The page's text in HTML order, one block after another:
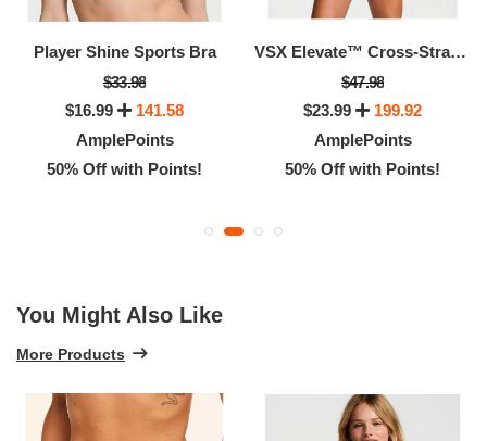
Player Shine Sports Bra
$33.98
$16.99
141.58
AmplePoints
50% Off with Points!
VSX Elevate™ Cross-Strap Bandeau Sports Bra
$47.98
$23.99
199.92
AmplePoints
50% Off with Points!
You Might Also Like
More Products